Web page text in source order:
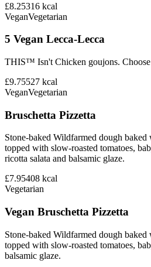
£8.25316 kcal
VeganVegetarian
5 Vegan Lecca-Lecca
THIS™ Isn't Chicken goujons. Choose
£9.75527 kcal
VeganVegetarian
Bruschetta Pizzetta
Stone-baked Wildfarmed dough baked
topped with slow-roasted tomatoes,
ricotta salata and balsamic glaze.
£7.95408 kcal
Vegetarian
Vegan Bruschetta Pizzetta
Stone-baked Wildfarmed dough baked
topped with slow-roasted tomatoes,
balsamic glaze.